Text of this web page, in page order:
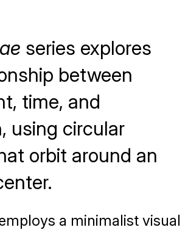
series explores
between
time, and
using circular
orbit around an
a minimalist visual